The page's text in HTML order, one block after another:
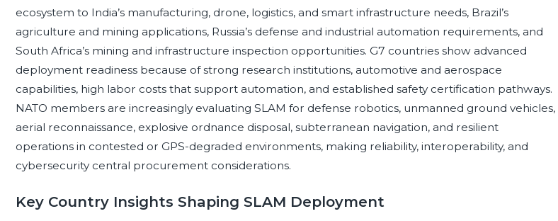
ecosystem to India’s manufacturing, drone, logistics, and smart infrastructure needs, Brazil’s
agriculture and mining applications, Russia’s defense and industrial automation requirements, and
South Africa’s mining and infrastructure inspection opportunities. G7 countries show advanced
deployment readiness because of strong research institutions, automotive and aerospace
capabilities, high labor costs that support automation, and established safety certification pathways.
NATO members are increasingly evaluating SLAM for defense robotics, unmanned ground vehicles,
aerial reconnaissance, explosive ordnance disposal, subterranean navigation, and resilient
operations in contested or GPS-degraded environments, making reliability, interoperability, and
cybersecurity central procurement considerations.
Key Country Insights Shaping SLAM Deployment